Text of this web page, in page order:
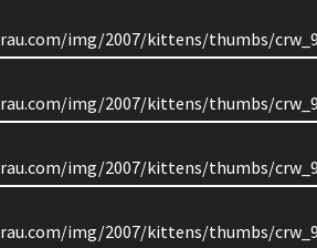
img/2007/kittens/thumbs/
img/2007/kittens/thumbs/
img/2007/kittens/thumbs/
img/2007/kittens/thumbs/